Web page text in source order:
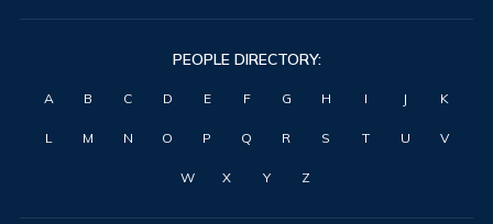
PEOPLE DIRECTORY:
A B C D E F G H I J K
L M N O P Q R S T U V
W X Y Z